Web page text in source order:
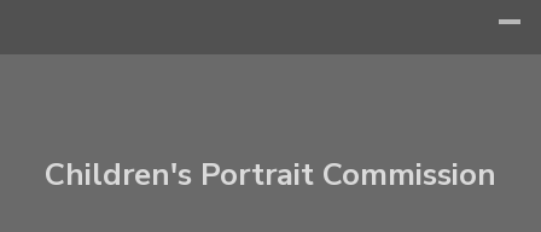
Children's Portrait Commission